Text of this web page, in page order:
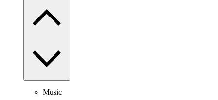
Music